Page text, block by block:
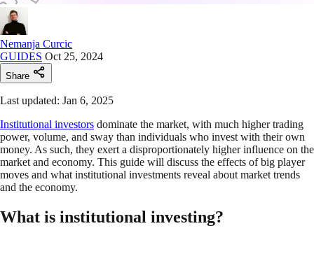
Nemanja Curcic
GUIDES Oct 25, 2024
Share
Last updated: Jan 6, 2025
Institutional investors dominate the market, with much higher trading
power, volume, and sway than individuals who invest with their own
money. As such, they exert a disproportionately higher influence on the
market and economy. This guide will discuss the effects of big player
moves and what institutional investments reveal about market trends
and the economy.
What is institutional investing?